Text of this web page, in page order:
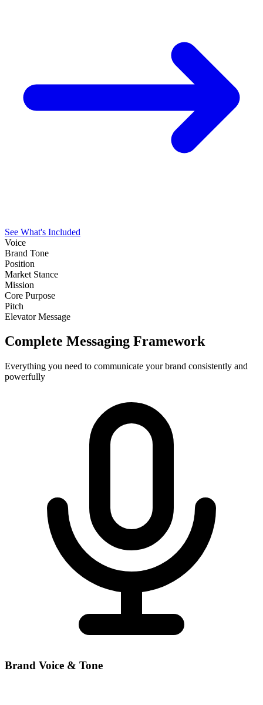
See What's Included
Voice
Brand Tone
Position
Market Stance
Mission
Core Purpose
Pitch
Elevator Message
Complete Messaging Framework
Everything you need to communicate your brand consistently and
powerfully
Brand Voice & Tone